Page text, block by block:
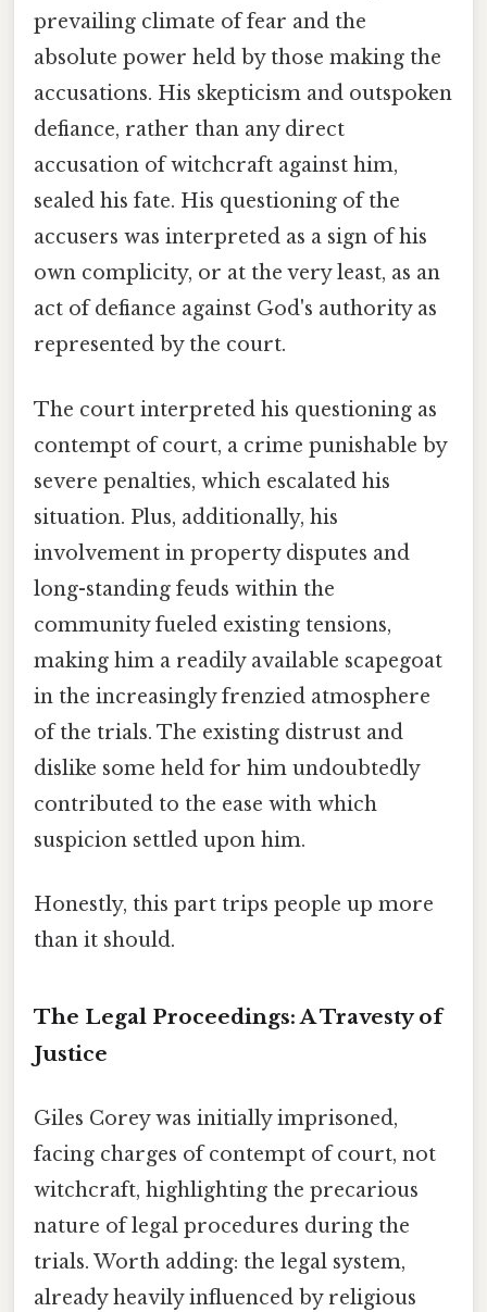
prevailing climate of fear and the
absolute power held by those making the
accusations. His skepticism and outspoken
defiance, rather than any direct
accusation of witchcraft against him,
sealed his fate. His questioning of the
accusers was interpreted as a sign of his
own complicity, or at the very least, as an
act of defiance against God's authority as
represented by the court.
The court interpreted his questioning as
contempt of court, a crime punishable by
severe penalties, which escalated his
situation. Plus, additionally, his
involvement in property disputes and
long-standing feuds within the
community fueled existing tensions,
making him a readily available scapegoat
in the increasingly frenzied atmosphere
of the trials. The existing distrust and
dislike some held for him undoubtedly
contributed to the ease with which
suspicion settled upon him.
Honestly, this part trips people up more
than it should.
The Legal Proceedings: A Travesty of
Justice
Giles Corey was initially imprisoned,
facing charges of contempt of court, not
witchcraft, highlighting the precarious
nature of legal procedures during the
trials. Worth adding: the legal system,
already heavily influenced by religious